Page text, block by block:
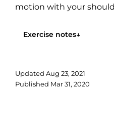
motion with your
Exercise notes↓
Updated Aug 23, 2021
Published Mar 31, 2020